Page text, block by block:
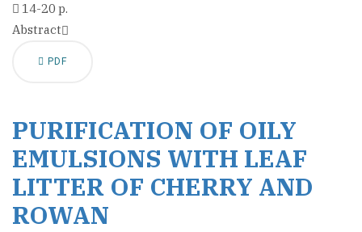
14-20 p.
Abstract
PDF
PURIFICATION OF OILY
EMULSIONS WITH LEAF
LITTER OF CHERRY AND
ROWAN